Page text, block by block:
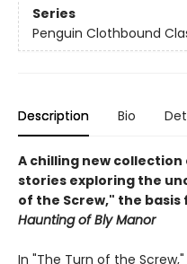
Series
Penguin Clothbound
Description Bio
A chilling new
stories exploring the
of the Screw," the
Haunting of Bly Manor
In "The Turn of the Screw,"